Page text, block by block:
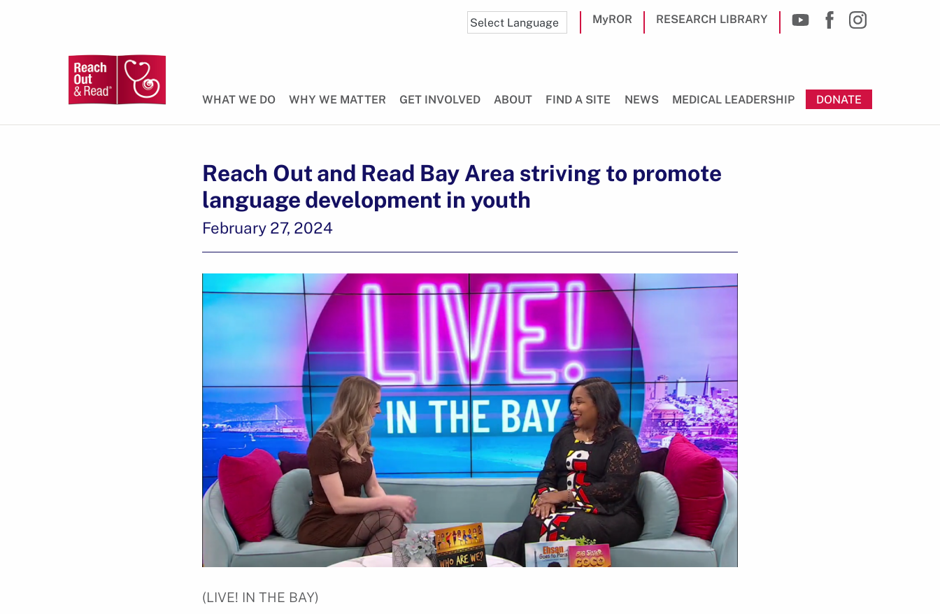
MyROR RESEARCH LIBRARY
WHAT WE DO WHY WE MATTER GET INVOLVED ABOUT FIND A SITE NEWS MEDICAL LEADERSHIP DONATE
Reach Out and Read Bay Area striving to promote
language development in youth
February 27, 2024
(LIVE! IN THE BAY)